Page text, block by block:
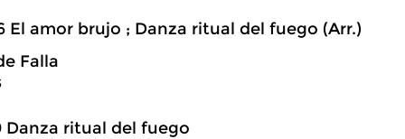
El amor brujo ; Danza ritual del fuego (Arr.)
Falla
Danza ritual del fuego